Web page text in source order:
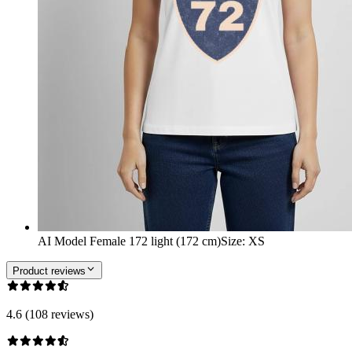
AI Model Female 172 light (172 cm)Size: XS
Product reviews
4.6 (108 reviews)